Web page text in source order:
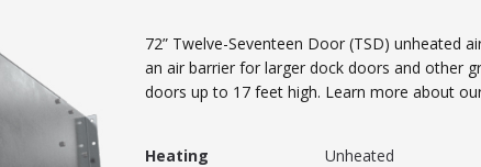
72” Twelve-Seventeen Door (TSD) unheated
an air barrier for larger dock doors and other
doors up to 17 feet high. Learn more about
Heating Unheated